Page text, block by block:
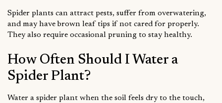
Spider plants can attract pests, suffer from overwatering,
and may have brown leaf tips if not cared for properly.
They also require occasional pruning to stay healthy.
How Often Should I Water a
Spider Plant?
Water a spider plant when the soil feels dry to the touch,